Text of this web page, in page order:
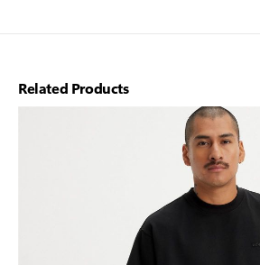
Related Products